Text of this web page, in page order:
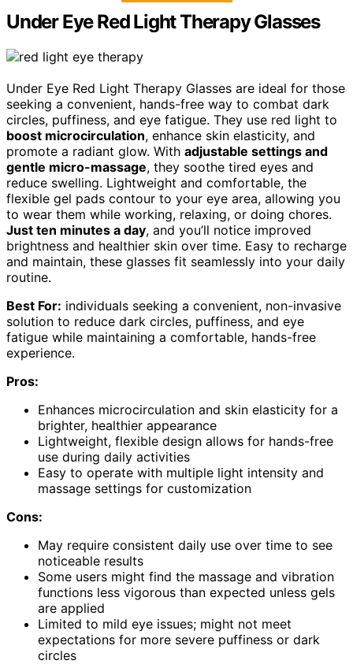
Under Eye Red Light Therapy Glasses
Under Eye Red Light Therapy Glasses are ideal for those
seeking a convenient, hands-free way to combat dark
circles, puffiness, and eye fatigue. They use red light to
boost microcirculation, enhance skin elasticity, and
promote a radiant glow. With adjustable settings and
gentle micro-massage, they soothe tired eyes and
reduce swelling. Lightweight and comfortable, the
flexible gel pads contour to your eye area, allowing you
to wear them while working, relaxing, or doing chores.
Just ten minutes a day, and you’ll notice improved
brightness and healthier skin over time. Easy to recharge
and maintain, these glasses fit seamlessly into your daily
routine.
Best For: individuals seeking a convenient, non-invasive
solution to reduce dark circles, puffiness, and eye
fatigue while maintaining a comfortable, hands-free
experience.
Pros:
Enhances microcirculation and skin elasticity for a
brighter, healthier appearance
Lightweight, flexible design allows for hands-free
use during daily activities
Easy to operate with multiple light intensity and
massage settings for customization
Cons:
May require consistent daily use over time to see
noticeable results
Some users might find the massage and vibration
functions less vigorous than expected unless gels
are applied
Limited to mild eye issues; might not meet
expectations for more severe puffiness or dark
circles